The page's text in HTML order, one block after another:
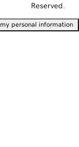
Reserved.
personal information